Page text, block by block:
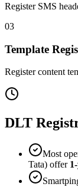
Register SMS
03
Template
Register content
DLT
Most
Tata) offer